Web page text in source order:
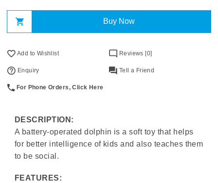
Buy Now
Add to Wishlist Reviews [0]
Enquiry Tell a Friend
For Phone Orders, Click Here
DESCRIPTION:
A battery-operated dolphin is a soft toy that helps
for better intelligence of kids and also teaches them
to be social.
FEATURES: